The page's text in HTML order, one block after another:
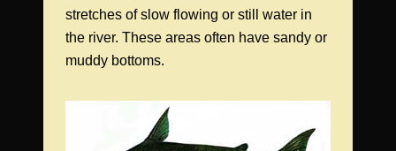
stretches of slow flowing or still water in
the river. These areas often have sandy or
muddy bottoms.